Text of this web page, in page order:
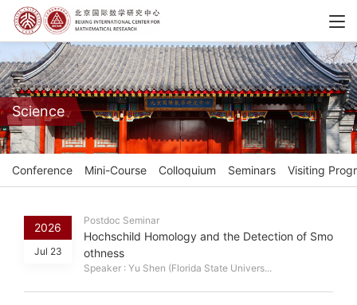
Science
Conference Mini-Course Colloquium Seminars Visiting
2026
Jul 23
Postdoc Seminar
Hochschild Homology and the Detection of Smo
othness
Speaker : Yu Shen (Florida State Univers...